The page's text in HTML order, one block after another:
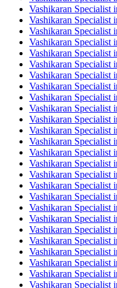
Vashikaran Specialist
Vashikaran Specialist
Vashikaran Specialist
Vashikaran Specialist
Vashikaran Specialist
Vashikaran Specialist
Vashikaran Specialist
Vashikaran Specialist
Vashikaran Specialist
Vashikaran Specialist
Vashikaran Specialist
Vashikaran Specialist
Vashikaran Specialist
Vashikaran Specialist
Vashikaran Specialist
Vashikaran Specialist
Vashikaran Specialist
Vashikaran Specialist
Vashikaran Specialist
Vashikaran Specialist
Vashikaran Specialist
Vashikaran Specialist
Vashikaran Specialist
Vashikaran Specialist
Vashikaran Specialist
Vashikaran Specialist